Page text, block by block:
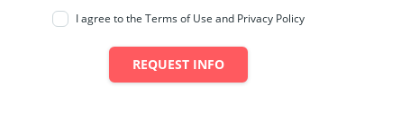
I agree to the Terms of Use and Privacy Policy
REQUEST INFO